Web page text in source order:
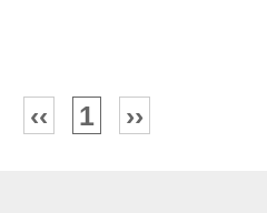
‹‹ 1 ››